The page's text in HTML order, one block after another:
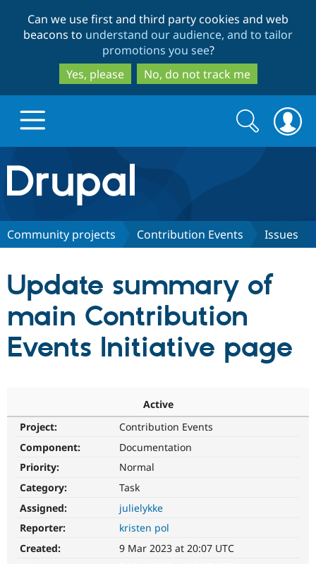
to
main
content
to
search
Can we use first and third party cookies and web
beacons to understand our audience, and to tailor
promotions you see?
Yes, please
No, do not track me
Drupal.org home
Discover Drupal
Drupal CMS
Drupal AI
Download
Partners & Services
Find a
Become a
Community
Community
Get Started
Try Hosting
Search
form
Search
Community projects Contribution Events Issues
Update summary of
main Contribution
Events Initiative page
Active
Project:
Contribution Events
Component:
Documentation
Priority:
Normal
Category:
Task
Assigned:
julielykke
Reporter:
kristen pol
Created:
9 Mar 2023 at 20:07 UTC